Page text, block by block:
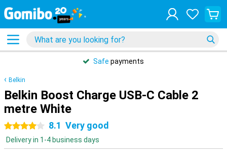
Safe payments
Belkin
Belkin Boost Charge USB-C Cable 2
metre White
4 stars 8.1 Very good
Delivery in 1-4 business days